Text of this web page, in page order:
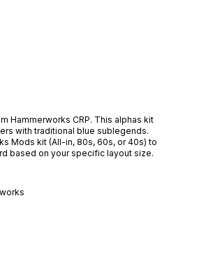
Hammerworks CRP. This alphas kit
with traditional blue sublegends.
Mods kit (All-in, 80s, 60s, or 40s) to
based on your specific layout size.